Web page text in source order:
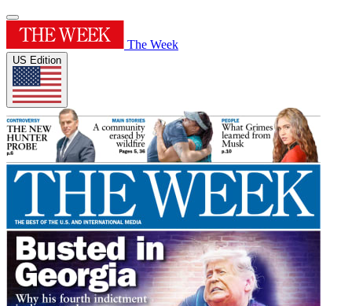
The Week
US Edition